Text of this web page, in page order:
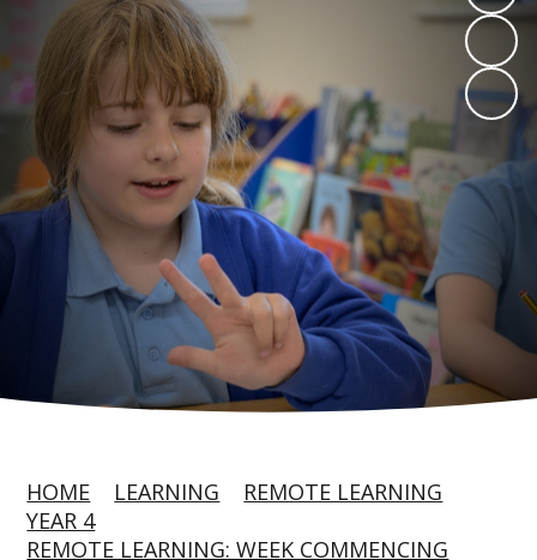
HOME LEARNING
REMOTE LEARNING
YEAR 4
REMOTE LEARNING: WEEK COMMENCING